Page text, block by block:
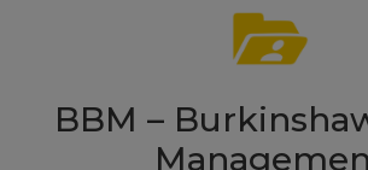
BBM –